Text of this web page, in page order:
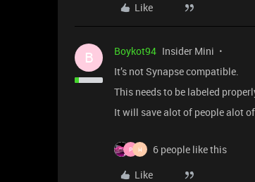
Like
B Boykot94 Insider Mini
It’s not Synapse compatible.
This needs to be labeled
It will save alot of people alot
P H
6 people like this
Like